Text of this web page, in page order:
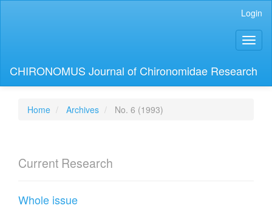
Login
CHIRONOMUS Journal of Chironomidae Research
Home Archives No. 6 (1993)
Current Research
Whole issue